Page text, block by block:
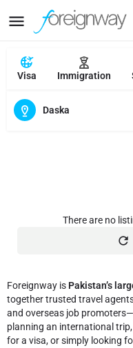
Visa Immigration
Daska
There are no
Foreignway is Pakistan’s
together trusted travel
and overseas job
planning an international
for a visa, or simply looking